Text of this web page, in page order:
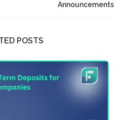
Announcements
POSTS